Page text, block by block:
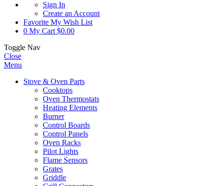
Sign In
Create an Account
Favorite My Wish List
0 My Cart $0.00
Toggle Nav
Close
Menu
Stove & Oven Parts
Cooktops
Oven Thermostats
Heating Elements
Burner
Control Boards
Control Panels
Oven Racks
Pilot Lights
Flame Sensors
Grates
Griddle